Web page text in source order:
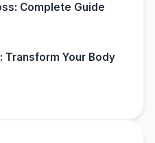
Complete Guide
Transform Your Body